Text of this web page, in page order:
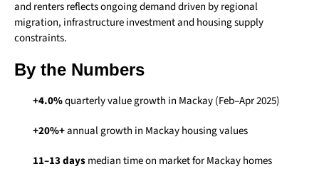
and renters reflects ongoing demand driven by regional
migration, infrastructure investment and housing supply
constraints.
By the Numbers
+4.0%quarterly value growth in Mackay (Feb–Apr 2025)
+20%+annual growth in Mackay housing values
11–13 daysmedian time on market for Mackay homes